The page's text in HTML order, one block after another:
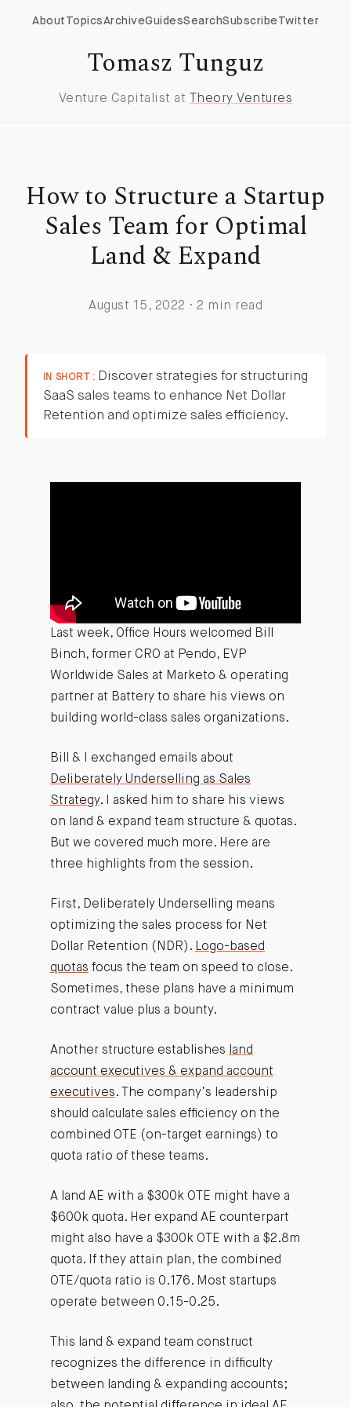
About TopicsArchiveGuidesSearchSubscribe Twitter
Tomasz Tunguz
Venture Capitalist at Theory Ventures
How to Structure a Startup
Sales Team for Optimal
Land & Expand
August 15, 2022 · 2 min read
IN SHORT : Discover strategies for structuring
SaaS sales teams to enhance Net Dollar
Retention and optimize sales efficiency.
Last week, Office Hours welcomed Bill
Binch, former CRO at Pendo, EVP
Worldwide Sales at Marketo & operating
partner at Battery to share his views on
building world-class sales organizations.
Bill & I exchanged emails about
Deliberately Underselling as Sales
Strategy. I asked him to share his views
on land & expand team structure & quotas.
But we covered much more. Here are
three highlights from the session.
First, Deliberately Underselling means
optimizing the sales process for Net
Dollar Retention (NDR). Logo-based
quotas focus the team on speed to close.
Sometimes, these plans have a minimum
contract value plus a bounty.
Another structure establishes
land
account executives & expand account
executives. The company’s leadership
should calculate sales efficiency on the
combined OTE (on-target earnings) to
quota ratio of these teams.
A land AE with a $300k OTE might have a
$600k quota. Her expand AE counterpart
might also have a $300k OTE with a $2.8m
quota. If they attain plan, the combined
OTE/quota ratio is 0.176. Most startups
operate between 0.15-0.25.
This land & expand team construct
recognizes the difference in difficulty
between landing & expanding accounts;